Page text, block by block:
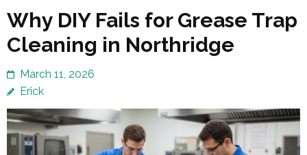
Why DIY Fails for Grease Trap
Cleaning in Northridge
March 11, 2026
Erick